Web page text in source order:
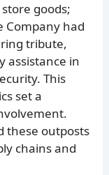
goods;
Company had
tribute,
assistance in
This
set a
these outposts
chains and